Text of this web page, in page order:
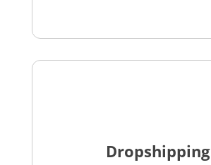
Dropshipping